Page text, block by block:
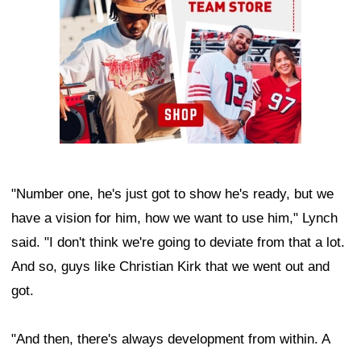
"Number one, he's just got to show he's ready, but we
have a vision for him, how we want to use him," Lynch
said. "I don't think we're going to deviate from that a lot.
And so, guys like Christian Kirk that we went out and
got.
"And then, there's always development from within. A